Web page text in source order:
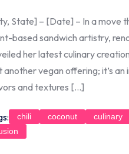
State] – [Date] – In a move
based sandwich artistry,
her latest culinary
another vegan offering; it’s
and textures […]
chili coconut culinary